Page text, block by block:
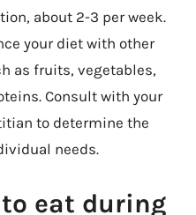
about 2-3 per week.
your diet with other
as fruits, vegetables,
Consult with your
to determine the
needs.
eat during